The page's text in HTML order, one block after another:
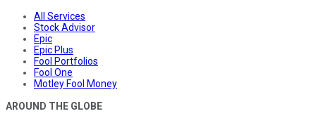
All Services
Stock Advisor
Epic
Epic Plus
Fool Portfolios
Fool One
Motley Fool Money
AROUND THE GLOBE